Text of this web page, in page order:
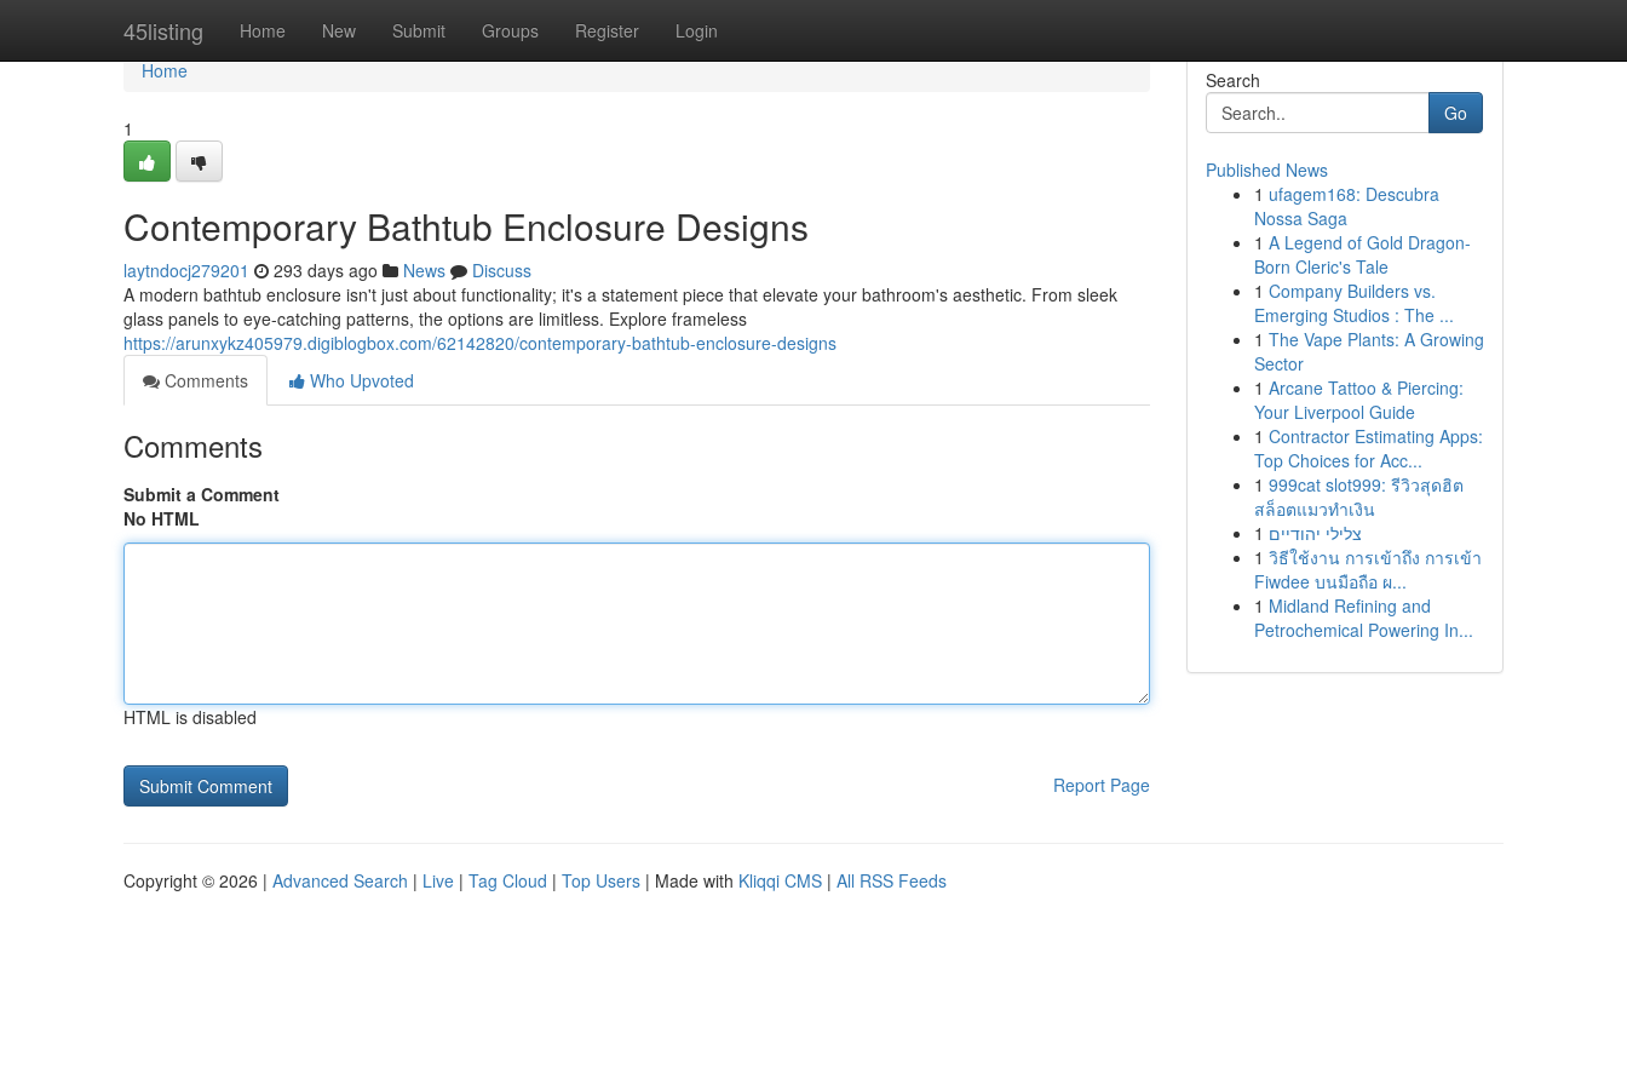
45listing Home New Submit Groups Register Login
Home
Home
1
Contemporary Bathtub Enclosure Designs
laytndocj279201 293 days ago News
Discuss
A modern bathtub enclosure isn't just about functionality; it's a statement piece that elevate your bathroom's aesthetic. From sleek
glass panels to eye-catching patterns, the options are limitless. Explore frameless
https://arunxykz405979.digiblogbox.com/62142820/contemporary-bathtub-enclosure-designs
Comments
Who Upvoted
Comments
Submit a Comment
No HTML
HTML is disabled
Report Page
Search
Go
Published News
1 ufagem168: Descubra
Nossa Saga
1 A Legend of Gold Dragon-
Born Cleric's Tale
1 Company Builders vs.
Emerging Studios : The ...
1 The Vape Plants: A Growing
Sector
1 Arcane Tattoo & Piercing:
Your Liverpool Guide
1 Contractor Estimating Apps:
Top Choices for Acc...
1 999cat slot999: รีวิวสุดฮิต
สล็อตแมวทำเงิน
1 צלילי יהודיים
1 วิธีใช้งาน การเข้าถึง การเข้า
Fiwdee บนมือถือ ผ...
1 Midland Refining and
Petrochemical Powering In...
Copyright © 2026 | Advanced Search | Live | Tag Cloud | Top Users | Made with Kliqqi CMS | All RSS Feeds